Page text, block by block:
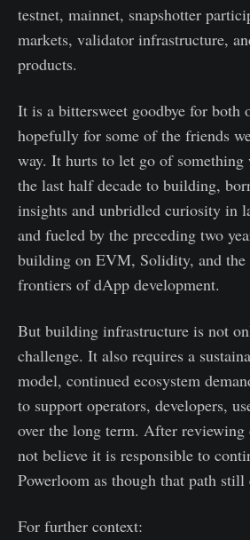
testnet, mainnet, snapshotter
markets, validator infrastructure,
products.
It is a bittersweet goodbye for both
hopefully for some of the friends
way. It hurts to let go of something
the last half decade to building,
insights and unbridled curiosity in
and fueled by the preceding two
building on EVM, Solidity, and
frontiers of dApp development.
But building infrastructure is not
challenge. It also requires a
model, continued ecosystem
to support operators, developers,
over the long term. After
not believe it is responsible to
Powerloom as though that path still
For further context: